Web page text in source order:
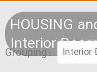
HOUSING
Interior
Grouping :